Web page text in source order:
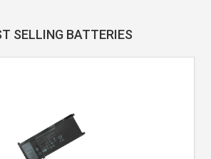
SELLING BATTERIES